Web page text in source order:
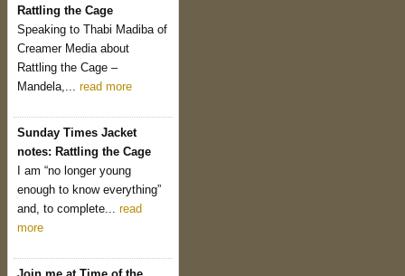
Rattling the Cage
Speaking to Thabi Madiba of
Creamer Media about
Rattling the Cage –
Mandela,... read more
Sunday Times Jacket
notes: Rattling the Cage
I am “no longer young
enough to know everything”
and, to complete... read
more